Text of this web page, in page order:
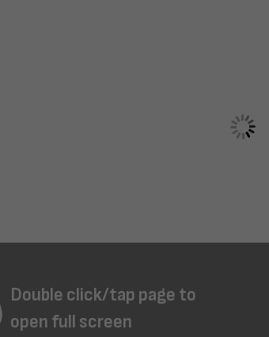
Double click/tap page to
open full screen